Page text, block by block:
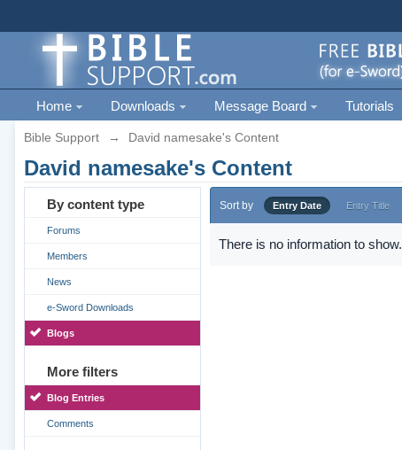
Home Downloads Message Board Tutorials
Bible Support → David namesake's Content
David namesake's Content
By content type
Forums
Members
News
e-Sword Downloads
Blogs
More filters
Blog Entries
Comments
Sort by Entry Date Entry Title
There is no information to show.